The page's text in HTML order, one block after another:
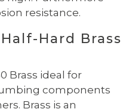
resistance.
Hard Brass
Brass ideal for
components
Brass is an